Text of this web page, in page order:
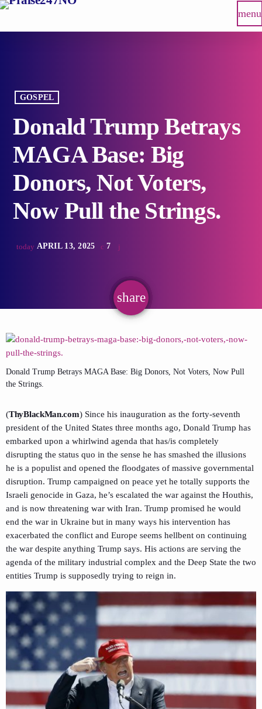
menu
GOSPEL
Donald Trump Betrays
MAGA Base: Big
Donors, Not Voters,
Now Pull the Strings.
today APRIL 13, 2025 7
share
email
Donald Trump Betrays MAGA Base: Big Donors, Not Voters, Now Pull
the Strings.
(ThyBlackMan.com) Since his inauguration as the forty-seventh
president of the United States three months ago, Donald Trump has
embarked upon a whirlwind agenda that has/is completely
disrupting the status quo in the sense he has smashed the illusions
he is a populist and opened the floodgates of massive governmental
disruption. Trump campaigned on peace yet he totally supports the
Israeli genocide in Gaza, he’s escalated the war against the Houthis,
and is now threatening war with Iran. Trump promised he would
end the war in Ukraine but in many ways his intervention has
exacerbated the conflict and Europe seems hellbent on continuing
the war despite anything Trump says. His actions are serving the
agenda of the military industrial complex and the Deep State the two
entities Trump is supposedly trying to reign in.